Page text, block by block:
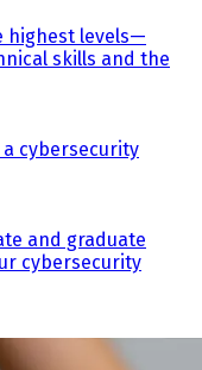
highest levels—
skills and the
cybersecurity
and graduate
cybersecurity